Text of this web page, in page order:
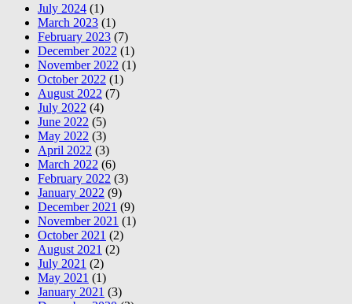
July 2024 (1)
March 2023 (1)
February 2023 (7)
December 2022 (1)
November 2022 (1)
October 2022 (1)
August 2022 (7)
July 2022 (4)
June 2022 (5)
May 2022 (3)
April 2022 (3)
March 2022 (6)
February 2022 (3)
January 2022 (9)
December 2021 (9)
November 2021 (1)
October 2021 (2)
August 2021 (2)
July 2021 (2)
May 2021 (1)
January 2021 (3)